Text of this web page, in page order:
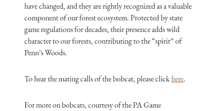
have changed, and they are rightly recognized as a valuable
component of our forest ecosystem. Protected by state
game regulations for decades, their presence adds wild
character to our forests, contributing to the “spirit” of
Penn’s Woods.
To hear the mating calls of the bobcat, please clickhere.
For more on bobcats, courtesy of the PA Game